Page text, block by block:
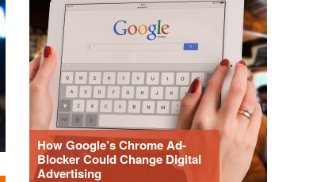
How Google’s Chrome Ad-
Blocker Could Change Digital
Advertising